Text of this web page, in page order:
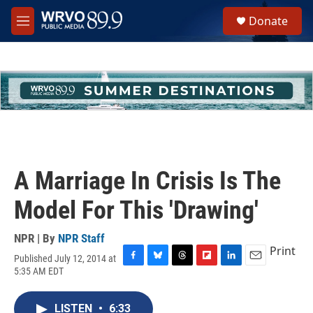
Skip to main content
M
e
h
u
e
Donate
A Marriage In Crisis Is The
Model For This 'Drawing'
NPR | By NPR Staff
Published July 12, 2014 at
5:35 AM EDT
c
e
u
e
Print
LISTEN • 6:33